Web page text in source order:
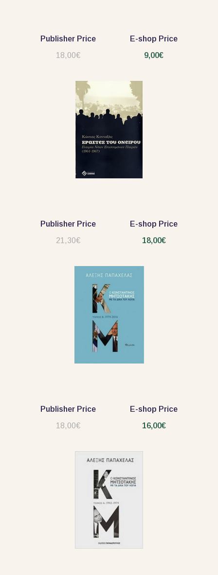
Publisher Price
18,00€
E-shop Price
9,00€
Publisher Price
21,30€
E-shop Price
18,00€
Publisher Price
18,00€
E-shop Price
16,00€